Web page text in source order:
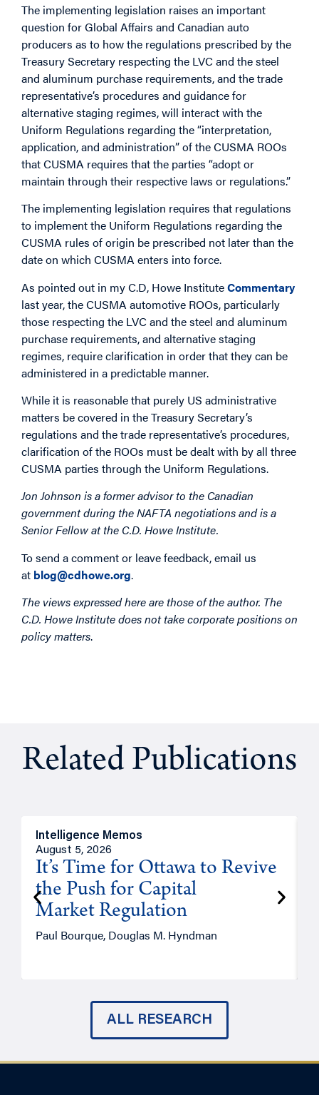
The implementing legislation raises an important
question for Global Affairs and Canadian auto
producers as to how the regulations prescribed by the
Treasury Secretary respecting the LVC and the steel
and aluminum purchase requirements, and the trade
representative’s procedures and guidance for
alternative staging regimes, will interact with the
Uniform Regulations regarding the “interpretation,
application, and administration” of the CUSMA ROOs
that CUSMA requires that the parties “adopt or
maintain through their respective laws or regulations.”
The implementing legislation requires that regulations
to implement the Uniform Regulations regarding the
CUSMA rules of origin be prescribed not later than the
date on which CUSMA enters into force.
As pointed out in my C.D, Howe InstituteCommentary
last year, the CUSMA automotive ROOs, particularly
those respecting the LVC and the steel and aluminum
purchase requirements, and alternative staging
regimes, require clarification in order that they can be
administered in a predictable manner.
While it is reasonable that purely US administrative
matters be covered in the Treasury Secretary’s
regulations and the trade representative’s procedures,
clarification of the ROOs must be dealt with by all three
CUSMA parties through the Uniform Regulations.
Jon Johnson is a former advisor to the Canadian
government during the NAFTA negotiations and is a
Senior Fellow at the C.D. Howe Institute.
To send a comment or leave feedback, email us
at blog@cdhowe.org.
The views expressed here are those of the author. The
C.D. Howe Institute does not take corporate positions on
policy matters.
Related Publications
Intelligence Memos
August 5, 2026
It’s Time for Ottawa to Revive
the Push for Capital
Market Regulation
Paul Bourque, Douglas M. Hyndman
ALL RESEARCH